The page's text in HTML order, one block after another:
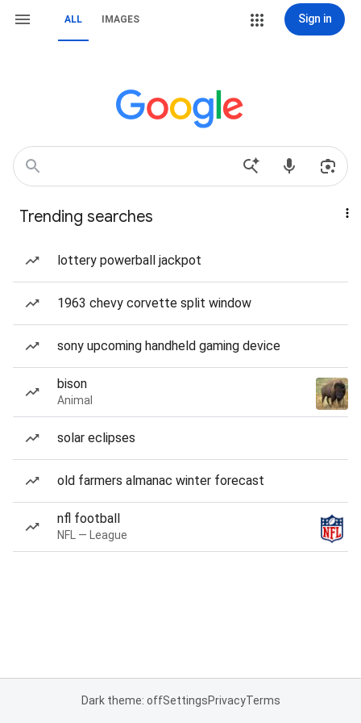
ALL IMAGES Sign in
Trending searches
lottery powerball jackpot
1963 chevy corvette split window
sony upcoming handheld gaming device
bison
Animal
solar eclipses
old farmers almanac winter forecast
nfl football
NFL — League
Dark theme: offSettingsPrivacyTerms